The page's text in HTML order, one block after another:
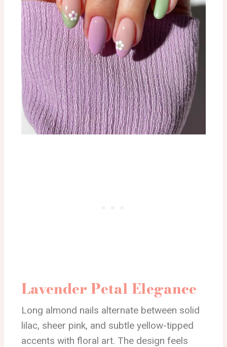
Lavender Petal Elegance
Long almond nails alternate between solid
lilac, sheer pink, and subtle yellow-tipped
accents with floral art. The design feels